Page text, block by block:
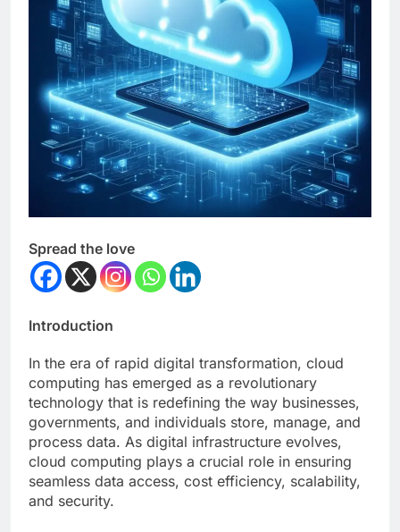
Spread the love
Introduction
In the era of rapid digital transformation, cloud
computing has emerged as a revolutionary
technology that is redefining the way businesses,
governments, and individuals store, manage, and
process data. As digital infrastructure evolves,
cloud computing plays a crucial role in ensuring
seamless data access, cost efficiency, scalability,
and security.